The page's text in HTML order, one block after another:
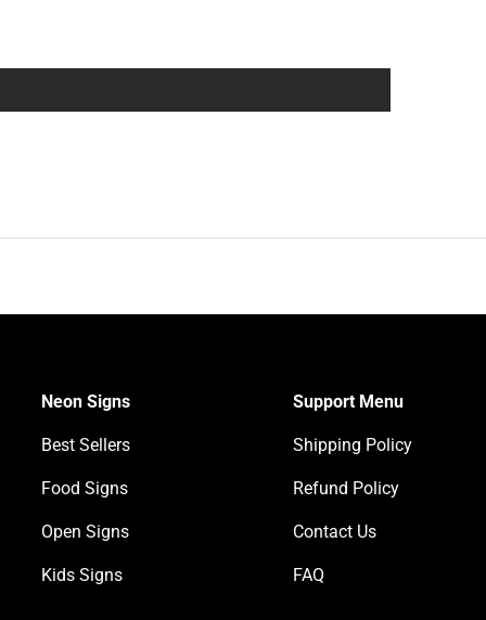
Neon Signs
Best Sellers
Food Signs
Open Signs
Kids Signs
Support Menu
Shipping Policy
Refund Policy
Contact Us
FAQ